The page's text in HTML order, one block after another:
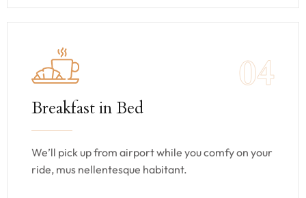
04
Breakfast in Bed
We’ll pick up from airport while you comfy on your
ride, mus nellentesque habitant.